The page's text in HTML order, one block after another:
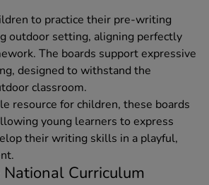
to practice their pre-writing
outdoor setting, aligning perfectly
The boards support expressive
designed to withstand the
classroom.
resource for children, these boards
young learners to express
their writing skills in a playful,
Curriculum